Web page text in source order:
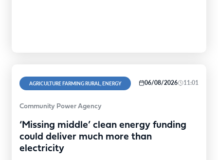
AGRICULTURE FARMING RURAL, ENERGY 06/08/2026 11:01
Community Power Agency
‘Missing middle’ clean energy funding
could deliver much more than
electricity